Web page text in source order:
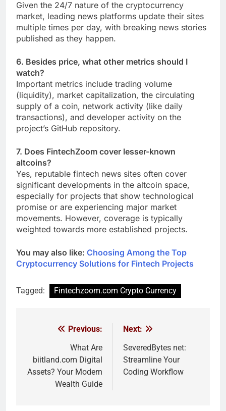
Given the 24/7 nature of the cryptocurrency
market, leading news platforms update their sites
multiple times per day, with breaking news stories
published as they happen.
6. Besides price, what other metrics should I
watch?
Important metrics include trading volume
(liquidity), market capitalization, the circulating
supply of a coin, network activity (like daily
transactions), and developer activity on the
project’s GitHub repository.
7. Does FintechZoom cover lesser-known
altcoins?
Yes, reputable fintech news sites often cover
significant developments in the altcoin space,
especially for projects that show technological
promise or are experiencing major market
movements. However, coverage is typically
weighted towards more established projects.
You may also like: Choosing Among the Top
Cryptocurrency Solutions for Fintech Projects
Tagged: Fintechzoom.com Crypto Currency
navigation
Previous:
What Are
biitland.com Digital
Assets? Your Modern
Wealth Guide
Next:
SeveredBytes net:
Streamline Your
Coding Workflow